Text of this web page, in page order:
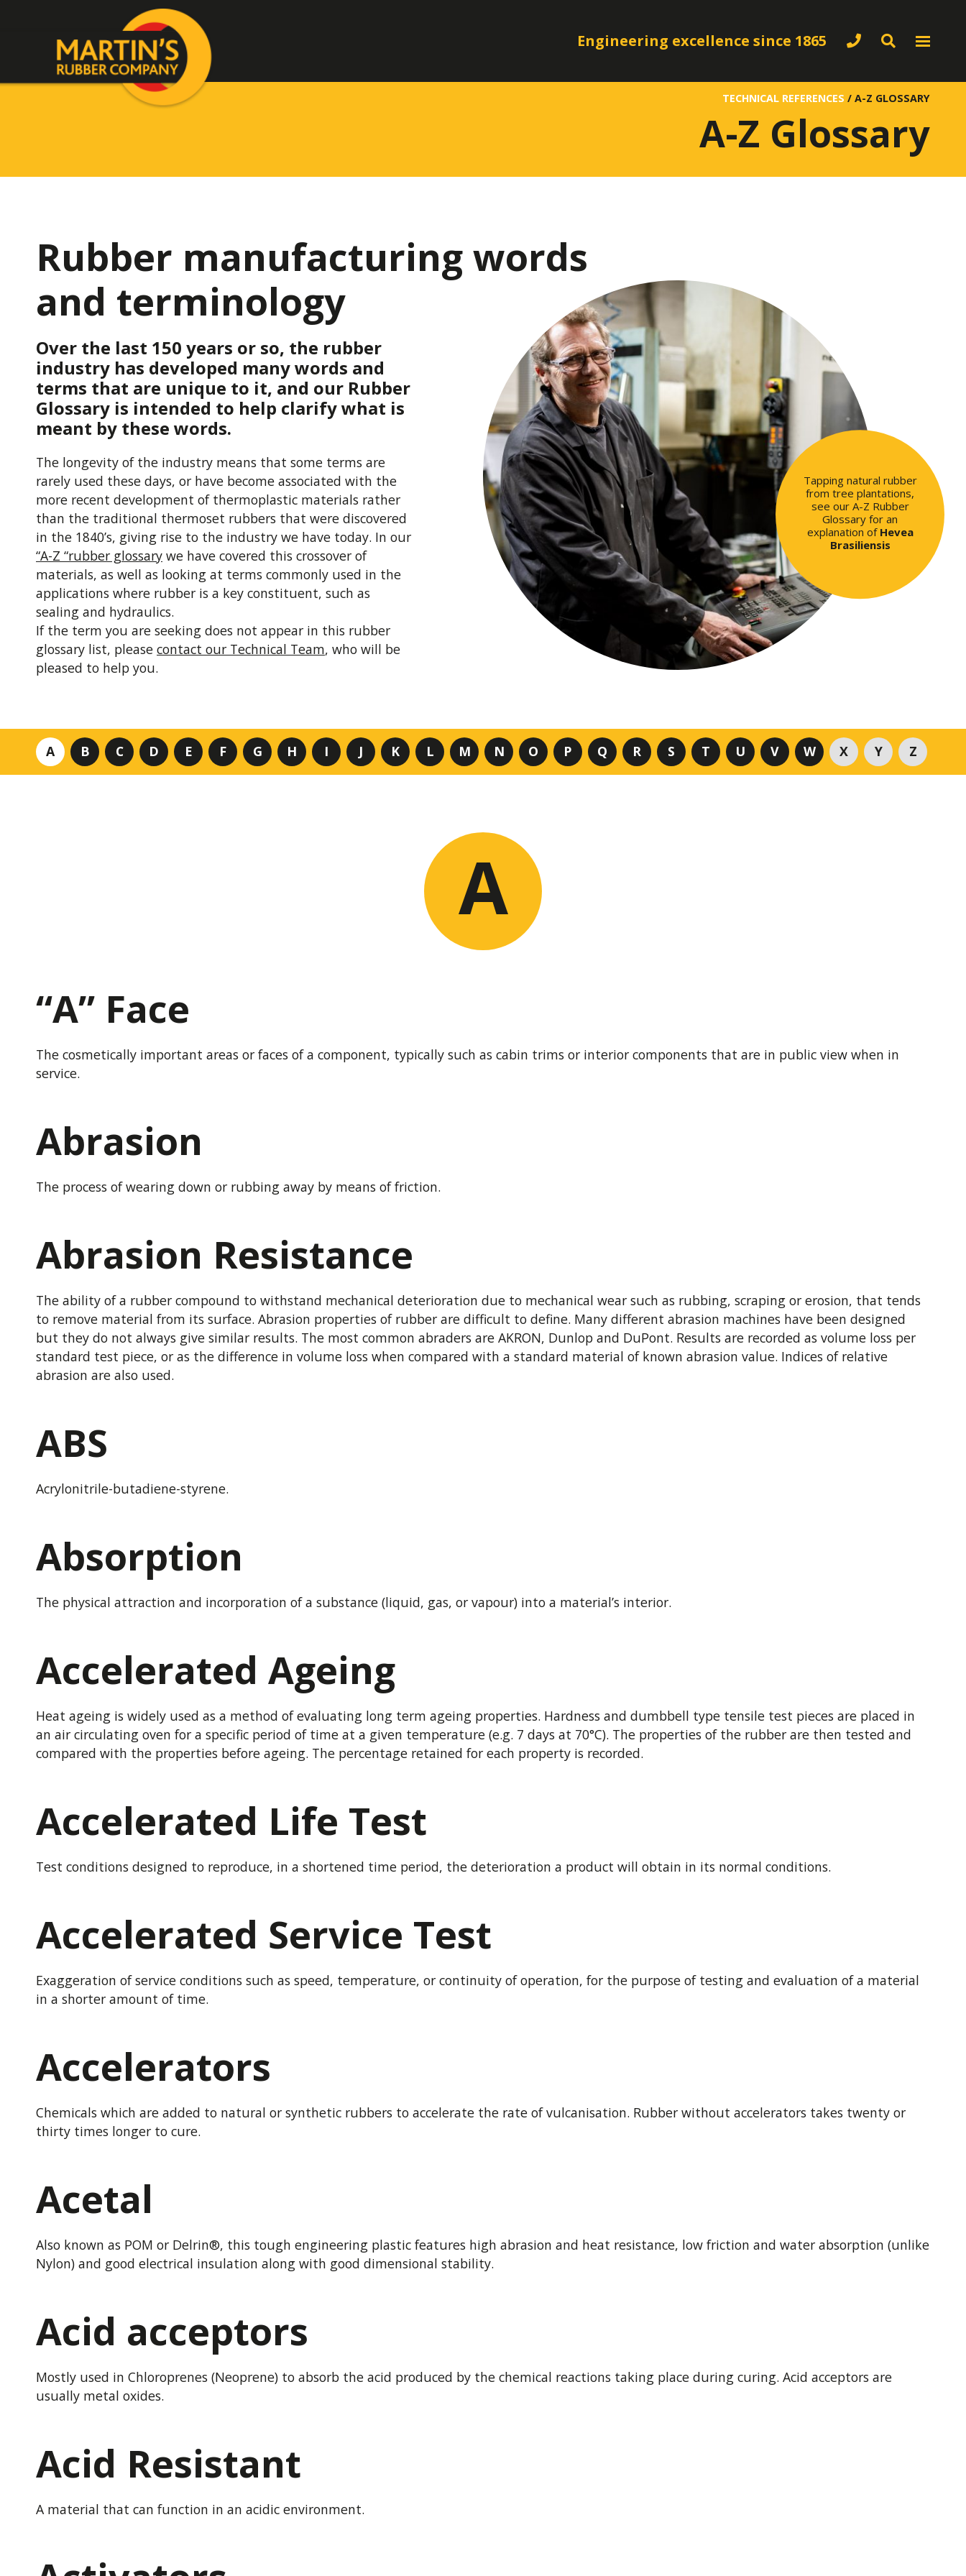
Engineering excellence since 1865
TECHNICAL REFERENCES / A-Z GLOSSARY
A-Z Glossary
Rubber manufacturing words
and terminology
Over the last 150 years or so, the rubber
industry has developed many words and
terms that are unique to it, and our Rubber
Glossary is intended to help clarify what is
meant by these words.
The longevity of the industry means that some terms are
rarely used these days, or have become associated with the
more recent development of thermoplastic materials rather
than the traditional thermoset rubbers that were discovered
in the 1840’s, giving rise to the industry we have today. In our
“A-Z “rubber glossary we have covered this crossover of
materials, as well as looking at terms commonly used in the
applications where rubber is a key constituent, such as
sealing and hydraulics.
If the term you are seeking does not appear in this rubber
glossary list, please contact our Technical Team, who will be
pleased to help you.
Tapping natural rubber
from tree plantations,
see our A-Z Rubber
Glossary for an
explanation of Hevea
Brasiliensis
A B C D E F G H I J K L M N O P Q R S T U V W X Y Z
A
“A” Face
The cosmetically important areas or faces of a component, typically such as cabin trims or interior components that are in public view when in
service.
Abrasion
The process of wearing down or rubbing away by means of friction.
Abrasion Resistance
The ability of a rubber compound to withstand mechanical deterioration due to mechanical wear such as rubbing, scraping or erosion, that tends
to remove material from its surface. Abrasion properties of rubber are difficult to define. Many different abrasion machines have been designed
but they do not always give similar results. The most common abraders are AKRON, Dunlop and DuPont. Results are recorded as volume loss per
standard test piece, or as the difference in volume loss when compared with a standard material of known abrasion value. Indices of relative
abrasion are also used.
ABS
Acrylonitrile-butadiene-styrene.
Absorption
The physical attraction and incorporation of a substance (liquid, gas, or vapour) into a material’s interior.
Accelerated Ageing
Heat ageing is widely used as a method of evaluating long term ageing properties. Hardness and dumbbell type tensile test pieces are placed in
an air circulating oven for a specific period of time at a given temperature (e.g. 7 days at 70°C). The properties of the rubber are then tested and
compared with the properties before ageing. The percentage retained for each property is recorded.
Accelerated Life Test
Test conditions designed to reproduce, in a shortened time period, the deterioration a product will obtain in its normal conditions.
Accelerated Service Test
Exaggeration of service conditions such as speed, temperature, or continuity of operation, for the purpose of testing and evaluation of a material
in a shorter amount of time.
Accelerators
Chemicals which are added to natural or synthetic rubbers to accelerate the rate of vulcanisation. Rubber without accelerators takes twenty or
thirty times longer to cure.
Acetal
Also known as POM or Delrin®, this tough engineering plastic features high abrasion and heat resistance, low friction and water absorption (unlike
Nylon) and good electrical insulation along with good dimensional stability.
Acid acceptors
Mostly used in Chloroprenes (Neoprene) to absorb the acid produced by the chemical reactions taking place during curing. Acid acceptors are
usually metal oxides.
Acid Resistant
A material that can function in an acidic environment.